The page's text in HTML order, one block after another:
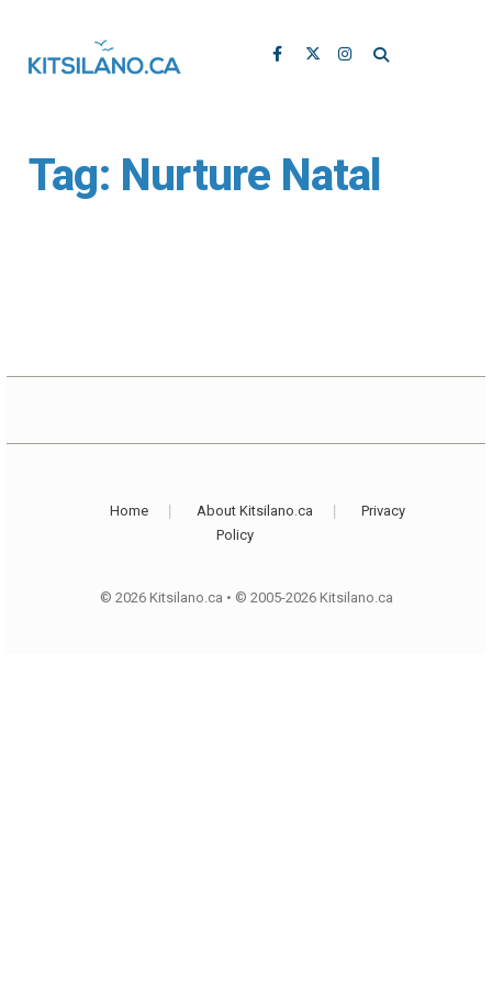
Tag: Nurture Natal
Home About Kitsilano.ca
Privacy
Policy
© 2026 Kitsilano.ca • © 2005-2026 Kitsilano.ca